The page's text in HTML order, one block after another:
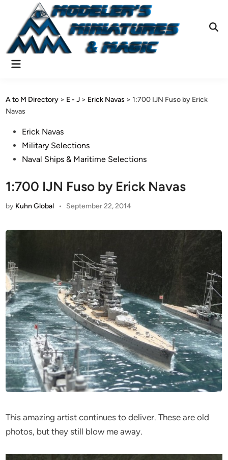
content
Main
A to M Directory > E - J > Erick Navas >1:700 IJN Fuso by Erick
Navas
PostedErick Navas
Military Selections
Naval Ships & Maritime Selections
1:700 IJN Fuso by Erick Navas
by Kuhn Global • September 22, 2014
This amazing artist continues to deliver. These are old
photos, but they still blow me away.